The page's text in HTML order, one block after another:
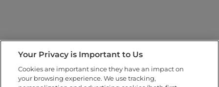
Your Privacy is Important to Us
Cookies are important since they have an impact on
your browsing experience. We use tracking,